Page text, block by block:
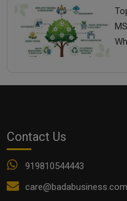
OTHER ARTICLES
for Your Business in
Contact Us
919810544443
care@badabusiness.com